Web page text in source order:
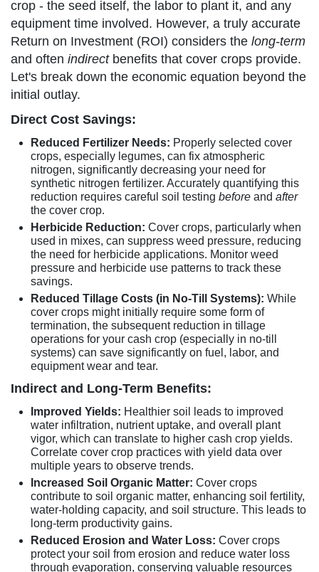
crop - the seed itself, the labor to plant it, and any
equipment time involved. However, a truly accurate
Return on Investment (ROI) considers the long-term
and often indirectbenefits that cover crops provide.
Let's break down the economic equation beyond the
initial outlay.
Direct Cost Savings:
Reduced Fertilizer Needs: Properly selected cover
crops, especially legumes, can fix atmospheric
nitrogen, significantly decreasing your need for
synthetic nitrogen fertilizer. Accurately quantifying this
reduction requires careful soil testing before and after
the cover crop.
Herbicide Reduction: Cover crops, particularly when
used in mixes, can suppress weed pressure, reducing
the need for herbicide applications. Monitor weed
pressure and herbicide use patterns to track these
savings.
Reduced Tillage Costs (in No-Till Systems): While
cover crops might initially require some form of
termination, the subsequent reduction in tillage
operations for your cash crop (especially in no-till
systems) can save significantly on fuel, labor, and
equipment wear and tear.
Indirect and Long-Term Benefits:
Improved Yields: Healthier soil leads to improved
water infiltration, nutrient uptake, and overall plant
vigor, which can translate to higher cash crop yields.
Correlate cover crop practices with yield data over
multiple years to observe trends.
Increased Soil Organic Matter: Cover crops
contribute to soil organic matter, enhancing soil fertility,
water-holding capacity, and soil structure. This leads to
long-term productivity gains.
Reduced Erosion and Water Loss: Cover crops
protect your soil from erosion and reduce water loss
through evaporation, conserving valuable resources